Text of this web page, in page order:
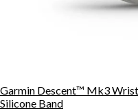
Garmin Descent™ Mk3
Silicone Band